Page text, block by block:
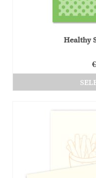
Healthy
€